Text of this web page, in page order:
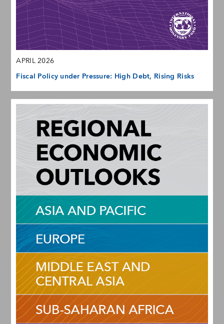
APRIL 2026
Fiscal Policy under Pressure: High Debt, Rising Risks